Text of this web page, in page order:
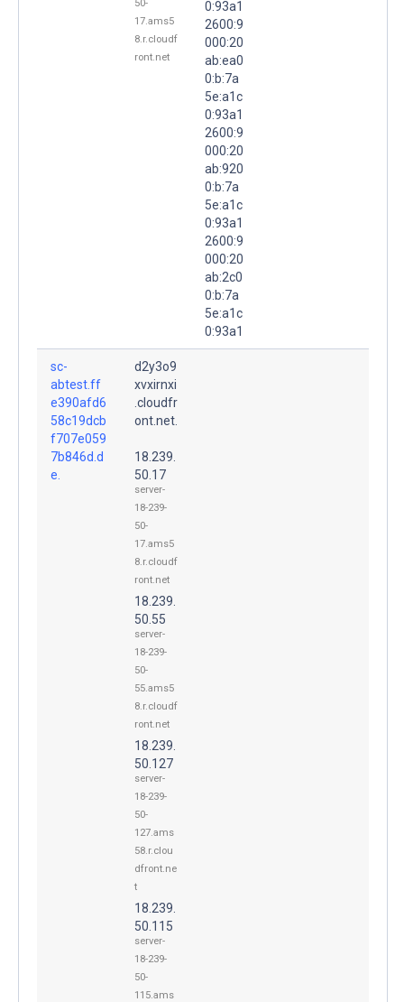
50-
17.ams5
8.r.cloudf
ront.net
0:93a1
2600:9
000:20
ab:ea0
0:b:7a
5e:a1c
0:93a1
2600:9
000:20
ab:920
0:b:7a
5e:a1c
0:93a1
2600:9
000:20
ab:2c0
0:b:7a
5e:a1c
0:93a1
sc-
abtest.ff
e390afd6
58c19dcb
f707e059
7b846d.d
e.
d2y3o9
xvxirnxi
.cloudfr
ont.net.
18.239.
50.17
server-
18-239-
50-
17.ams5
8.r.cloudf
ront.net
18.239.
50.55
server-
18-239-
50-
55.ams5
8.r.cloudf
ront.net
18.239.
50.127
server-
18-239-
50-
127.ams
58.r.clou
dfront.ne
t
18.239.
50.115
server-
18-239-
50-
115.ams